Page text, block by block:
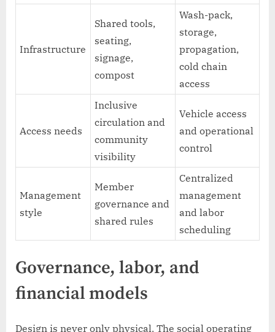
Infrastructure
Shared tools,
seating,
signage,
compost
Wash-pack,
storage,
propagation,
cold chain
access
Access needs
Inclusive
circulation and
community
visibility
Vehicle access
and operational
control
Management
style
Member
governance and
shared rules
Centralized
management
and labor
scheduling
Governance, labor, and
financial models
Design is never only physical. The social operating